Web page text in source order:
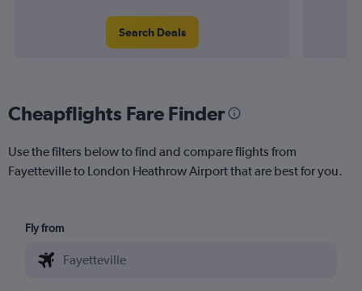
Search Deals
Cheapflights Fare Finder
Use the filters below to find and compare flights from
Fayetteville to London Heathrow Airport that are best for you.
Fly from